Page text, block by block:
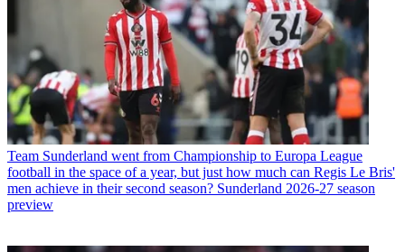
Team Sunderland went from Championship to Europa League
football in the space of a year, but just how much can Regis Le Bris'
men achieve in their second season? Sunderland 2026-27 season
preview